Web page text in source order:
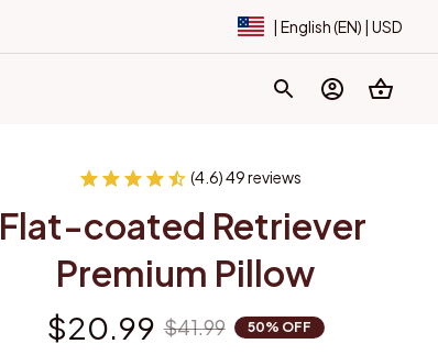
| English (EN) | USD
(4.6) 49 reviews
Flat-coated Retriever
Premium Pillow
$20.99 $41.99 50% OFF